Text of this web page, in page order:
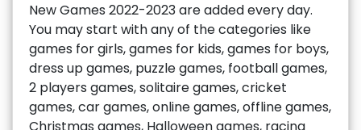
New Games 2022-2023 are added every day.
You may start with any of the categories like
games for girls, games for kids, games for boys,
dress up games, puzzle games, football games,
2 players games, solitaire games, cricket
games, car games, online games, offline games,